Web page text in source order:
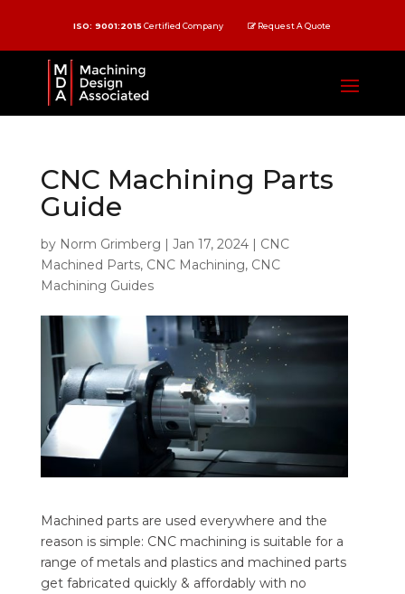
ISO: 9001:2015 Certified Company Request A Quote
CNC Machining Parts
Guide
by Norm Grimberg | Jan 17, 2024| CNC
Machined Parts, CNC Machining, CNC
Machining Guides
Machined parts are used everywhere and the
reason is simple: CNC machining is suitable for a
range of metals and plastics and machined parts
get fabricated quickly & affordably with no